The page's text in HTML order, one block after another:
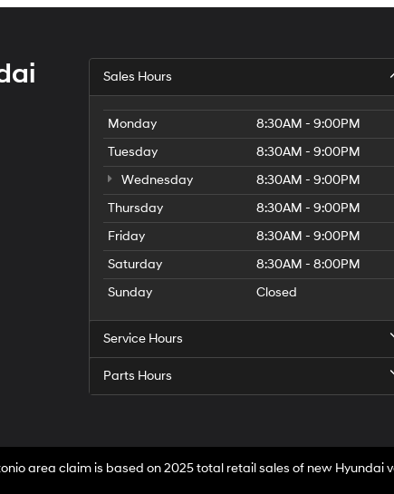
Sales Hours
Monday
8:30AM - 9:00PM
Tuesday
8:30AM - 9:00PM
Wednesday
8:30AM - 9:00PM
Thursday
8:30AM - 9:00PM
Friday
8:30AM - 9:00PM
Saturday
8:30AM - 8:00PM
Sunday
Closed
Service Hours
Parts Hours
area claim is based on 2025 total retail sales of new Hyundai